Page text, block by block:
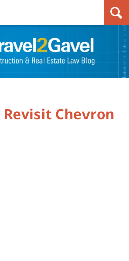
Revisit Chevron